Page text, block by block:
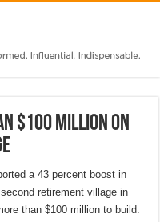
$100 million on
a 43 percent boost in
retirement village in
than $100 million to build.